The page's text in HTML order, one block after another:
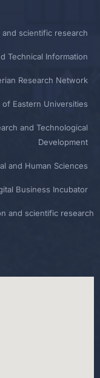
scientific research
Technical Information
Research Network
Eastern Universities
and Technological
Development
and Human Sciences
Business Incubator
and scientific research